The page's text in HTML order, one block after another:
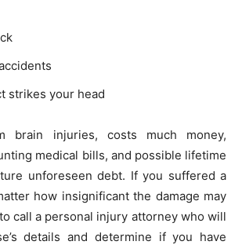
strikes your head
brain injuries, costs much money,
medical bills, and possible lifetime
unforeseen debt. If you suffered a
how insignificant the damage may
call a personal injury attorney who will
details and determine if you have